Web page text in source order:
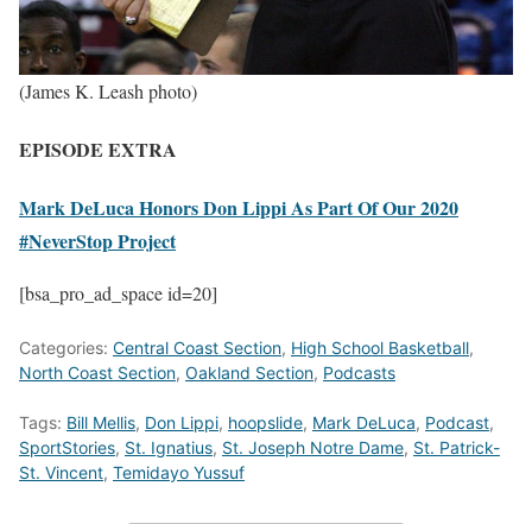
(James K. Leash photo)
EPISODE EXTRA
Mark DeLuca Honors Don Lippi As Part Of Our 2020
#NeverStop Project
[bsa_pro_ad_space id=20]
Categories: Central Coast Section, High School Basketball,
North Coast Section, Oakland Section, Podcasts
Tags: Bill Mellis, Don Lippi, hoopslide, Mark DeLuca, Podcast,
SportStories, St. Ignatius, St. Joseph Notre Dame, St. Patrick-
St. Vincent, Temidayo Yussuf